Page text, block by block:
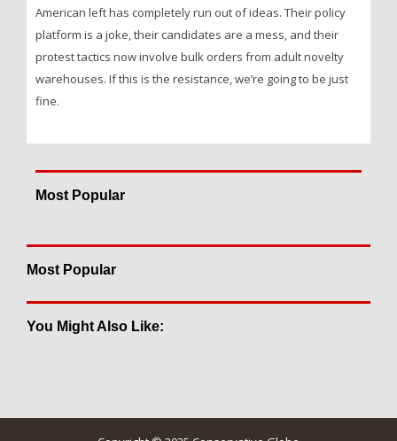
American left has completely run out of ideas. Their policy
platform is a joke, their candidates are a mess, and their
protest tactics now involve bulk orders from adult novelty
warehouses. If this is the resistance, we’re going to be just
fine.
Most Popular
Most Popular
You Might Also Like: